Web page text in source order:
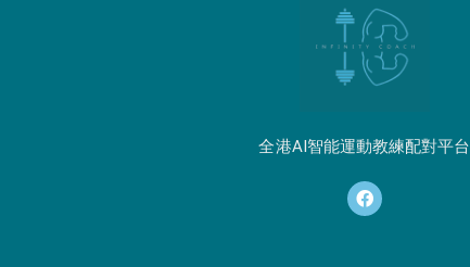
全港AI智能運動教練配對平台